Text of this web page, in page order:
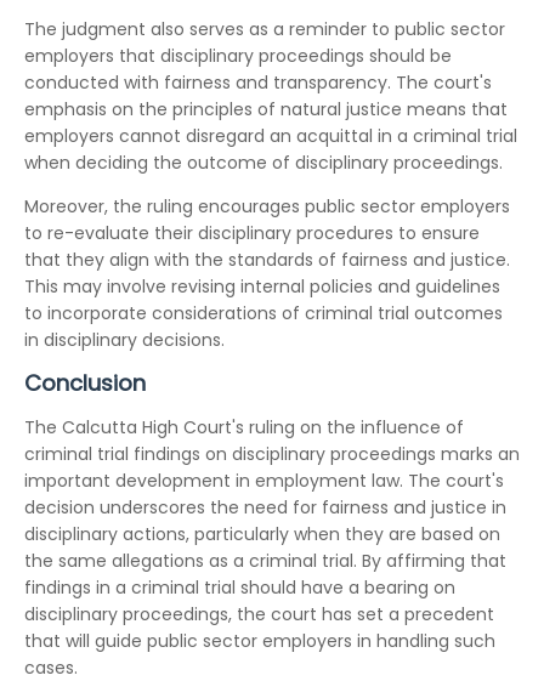
The judgment also serves as a reminder to public sector
employers that disciplinary proceedings should be
conducted with fairness and transparency. The court's
emphasis on the principles of natural justice means that
employers cannot disregard an acquittal in a criminal trial
when deciding the outcome of disciplinary proceedings.
Moreover, the ruling encourages public sector employers
to re-evaluate their disciplinary procedures to ensure
that they align with the standards of fairness and justice.
This may involve revising internal policies and guidelines
to incorporate considerations of criminal trial outcomes
in disciplinary decisions.
Conclusion
The Calcutta High Court's ruling on the influence of
criminal trial findings on disciplinary proceedings marks an
important development in employment law. The court's
decision underscores the need for fairness and justice in
disciplinary actions, particularly when they are based on
the same allegations as a criminal trial. By affirming that
findings in a criminal trial should have a bearing on
disciplinary proceedings, the court has set a precedent
that will guide public sector employers in handling such
cases.